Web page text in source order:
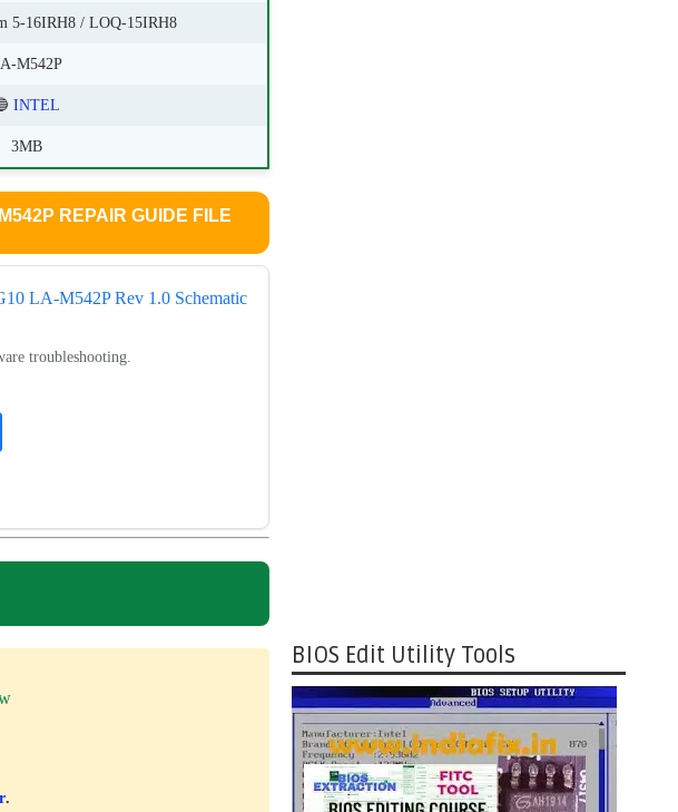
5-16IRH8 / LOQ-15IRH8
M542P
INTEL
3MB
REPAIR GUIDE FILE
LA-M542P Rev 1.0 Schematic
troubleshooting.
.
BIOS Edit Utility Tools